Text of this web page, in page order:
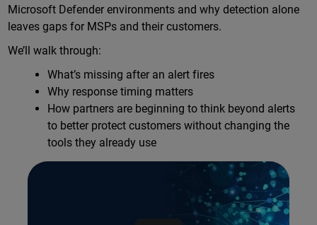
Microsoft Defender environments and why detection alone
leaves gaps for MSPs and their customers.
We’ll walk through:
What’s missing after an alert fires
Why response timing matters
How partners are beginning to think beyond alerts
to better protect customers without changing the
tools they already use